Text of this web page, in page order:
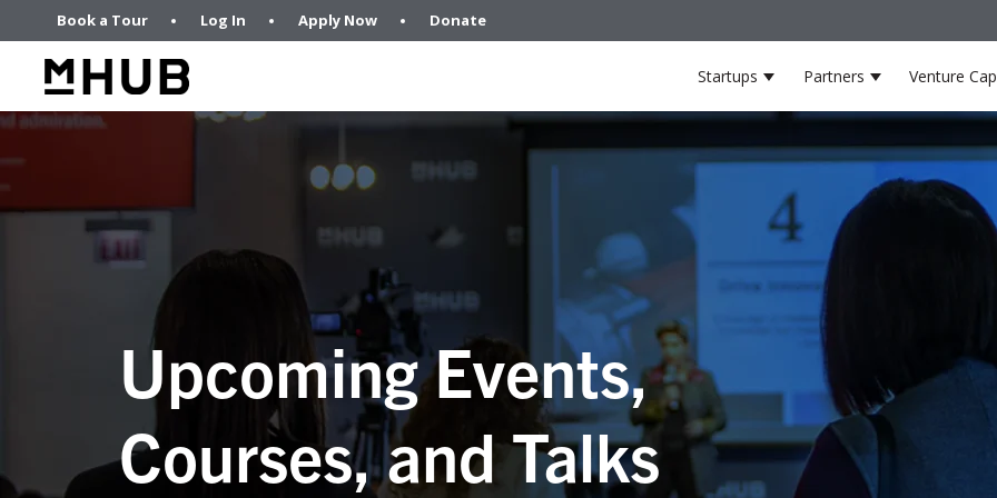
Book a Tour Log In Apply Now Donate
Startups Show submenu for
Partners ShowVenture
Upcoming Events,
Courses, and Talks